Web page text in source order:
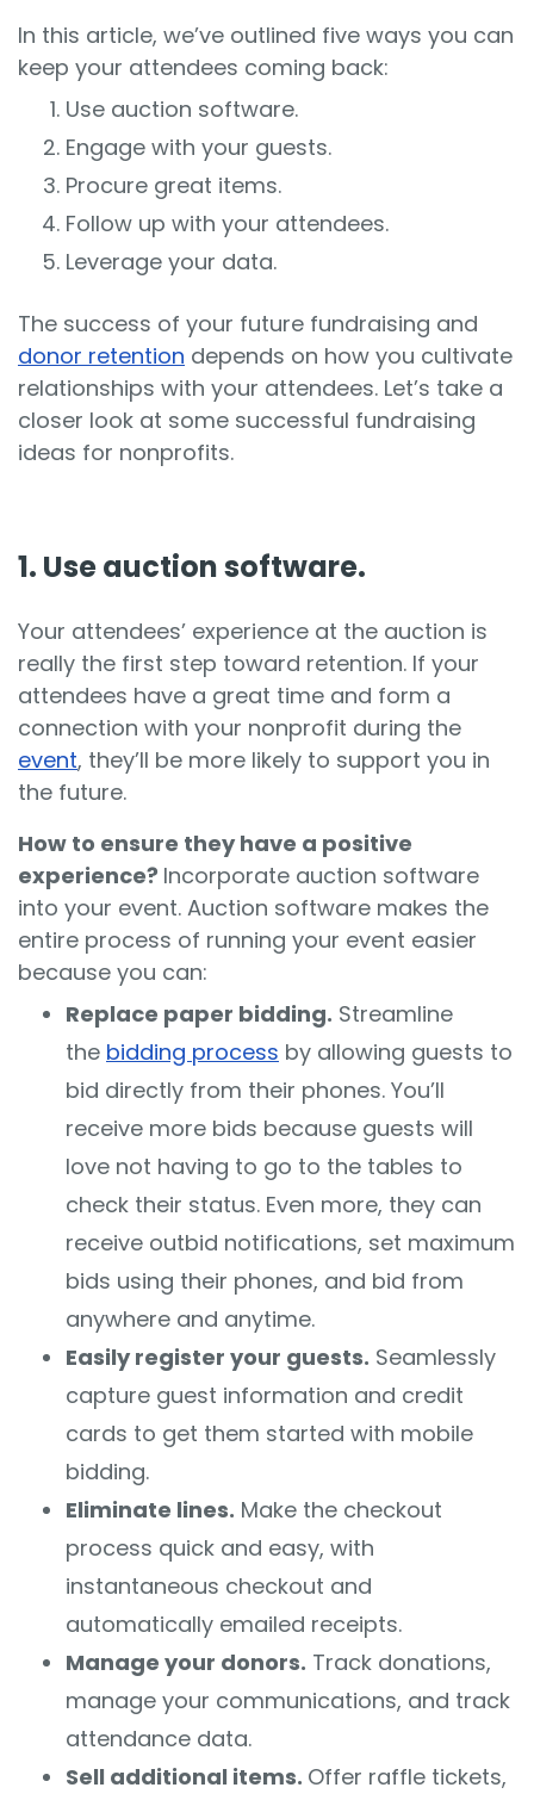
In this article, we’ve outlined five ways you can
keep your attendees coming back:
Use auction software.
Engage with your guests.
Procure great items.
Follow up with your attendees.
Leverage your data.
The success of your future fundraising and
donor retention depends on how you cultivate
relationships with your attendees. Let’s take a
closer look at some successful fundraising
ideas for nonprofits.
1. Use auction software.
Your attendees’ experience at the auction is
really the first step toward retention. If your
attendees have a great time and form a
connection with your nonprofit during the
event, they’ll be more likely to support you in
the future.
How to ensure they have a positive
experience? Incorporate auction software
into your event. Auction software makes the
entire process of running your event easier
because you can:
Replace paper bidding. Streamline
the bidding process by allowing guests to
bid directly from their phones. You’ll
receive more bids because guests will
love not having to go to the tables to
check their status. Even more, they can
receive outbid notifications, set maximum
bids using their phones, and bid from
anywhere and anytime.
Easily register your guests. Seamlessly
capture guest information and credit
cards to get them started with mobile
bidding.
Eliminate lines. Make the checkout
process quick and easy, with
instantaneous checkout and
automatically emailed receipts.
Manage your donors. Track donations,
manage your communications, and track
attendance data.
Sell additional items. Offer raffle tickets,